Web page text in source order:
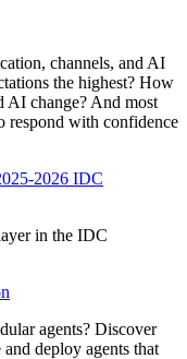
channels, and AI
the highest? How
AI change? And most
respond with confidence
2026 IDC
in the IDC
agents? Discover
deploy agents that